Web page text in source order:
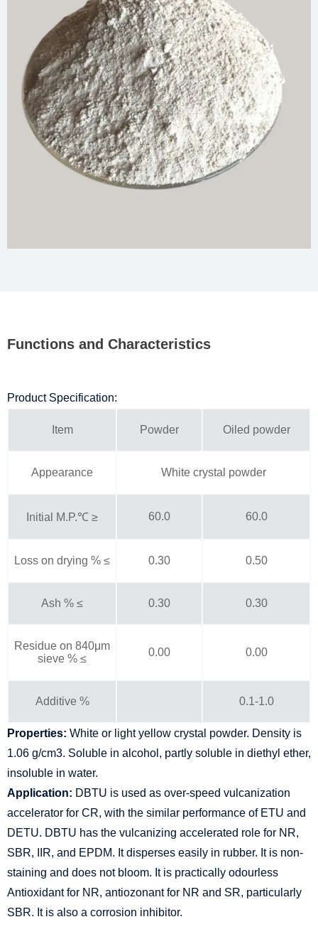
Functions and Characteristics
Product Specification:
Item Powder Oiled powder
Appearance White crystal powder
Initial M.P.℃ ≥ 60.0 60.0
Loss on drying % ≤ 0.30 0.50
Ash % ≤ 0.30 0.30
Residue on 840μm
sieve % ≤
0.00 0.00
Additive % 0.1-1.0
Properties: White or light yellow crystal powder. Density is
1.06 g/cm3. Soluble in alcohol, partly soluble in diethyl ether,
insoluble in water.
Application: DBTU is used as over-speed vulcanization
accelerator for CR, with the similar performance of ETU and
DETU. DBTU has the vulcanizing accelerated role for NR,
SBR, IIR, and EPDM. It disperses easily in rubber. It is non-
staining and does not bloom. It is practically odourless
Antioxidant for NR, antiozonant for NR and SR, particularly
SBR. It is also a corrosion inhibitor.